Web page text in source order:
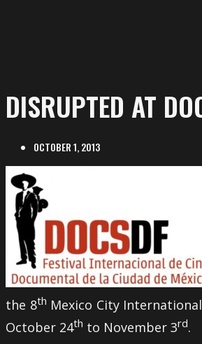
DISRUPTED AT
OCTOBER 1, 2013
the 8th Mexico City
October 24th to November 3rd.